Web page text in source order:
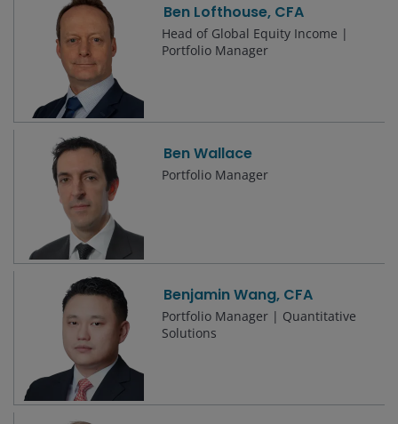
Ben Lofthouse, CFA
Head of Global Equity Income |
Portfolio Manager
Ben Wallace
Portfolio Manager
Benjamin Wang, CFA
Portfolio Manager | Quantitative
Solutions